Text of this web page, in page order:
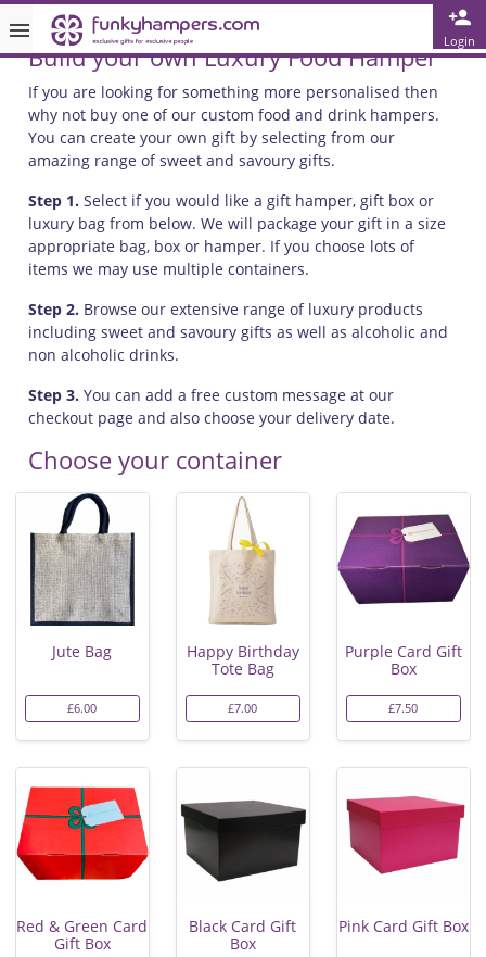
Login
Free Greetings Card With All Orders
Over 3000 Products in Stock
🇬🇧 Trusted Online Since 1999 🇬🇧
Build your own Luxury Food Hamper
If you are looking for something more personalised then
why not buy one of our custom food and drink hampers.
You can create your own gift by selecting from our
amazing range of sweet and savoury gifts.
Step 1. Select if you would like a gift hamper, gift box or
luxury bag from below. We will package your gift in a size
appropriate bag, box or hamper. If you choose lots of
items we may use multiple containers.
Step 2. Browse our extensive range of luxury products
including sweet and savoury gifts as well as alcoholic and
non alcoholic drinks.
Step 3. You can add a free custom message at our
checkout page and also choose your delivery date.
Choose your container
Jute Bag
£6.00
Happy Birthday
Tote Bag
£7.00
Purple Card Gift
Box
£7.50
Red & Green Card
Gift Box
Black Card Gift
Box
Pink Card Gift Box